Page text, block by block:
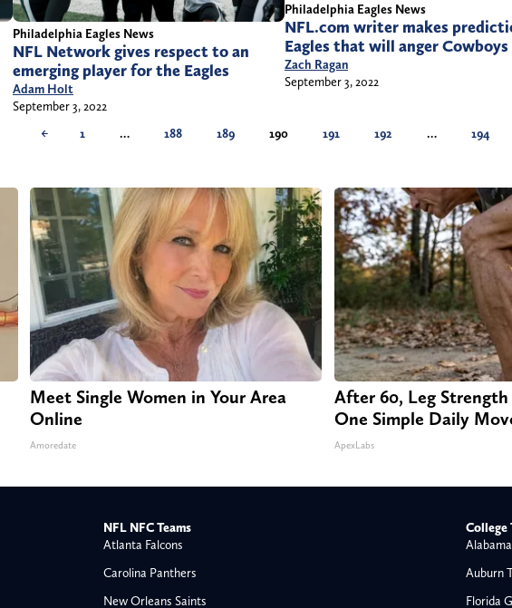
Philadelphia Eagles News
NFL Network gives respect to an
emerging player for the Eagles
Adam Holt
September 3, 2022
Philadelphia Eagles News
NFL.com writer makes
Eagles that will anger Cowboys
Zach Ragan
September 3, 2022
←
1 … 188 189 190 191 192 … 194
Meet Single Women in Your Area
Online
Amoredate
After 60, Leg Strength
One Simple Daily
ApexLabs
NFL NFC Teams
Atlanta Falcons
Carolina Panthers
New Orleans Saints
College
Auburn
Florida